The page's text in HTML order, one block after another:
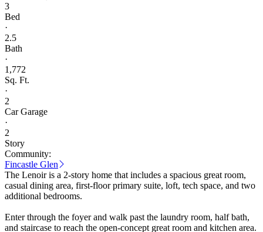
3
Bed
·
2.5
Bath
·
1,772
Sq. Ft.
·
2
Car Garage
·
2
Story
Community:
Fincastle Glen
The Lenoir is a 2-story home that includes a spacious great room,
casual dining area, first-floor primary suite, loft, tech space, and two
additional bedrooms.
Enter through the foyer and walk past the laundry room, half bath,
and staircase to reach the open-concept great room and kitchen area.